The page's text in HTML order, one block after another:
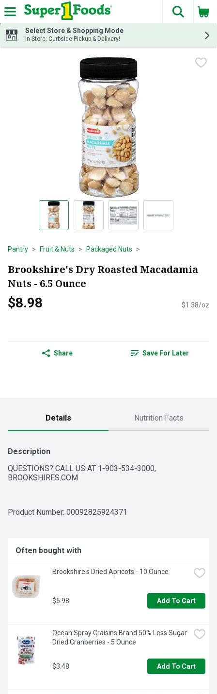
Skip header to page content
The
Select Store & Shopping Mode
In-Store, Curbside Pickup & Delivery!
Pantry Fruit & Nuts Packaged Nuts
Brookshire's Dry Roasted Macadamia
Nuts - 6.5 Ounce
$8.98 $1.38/oz
Share Save For Later
Details Nutrition Facts
Description
QUESTIONS? CALL US AT 1-903-534-3000,
BROOKSHIRES.COM
Product Number: 00092825924371
Often bought with
Brookshire's Dried Apricots - 10 Ounce
$5.98 Add To Cart
Ocean Spray Craisins Brand 50% Less Sugar
Dried Cranberries - 5 Ounce
$3.48 Add To Cart